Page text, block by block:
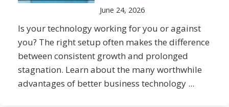
June 24, 2026
Is your technology working for you or against
you? The right setup often makes the difference
between consistent growth and prolonged
stagnation. Learn about the many worthwhile
advantages of better business technology ...